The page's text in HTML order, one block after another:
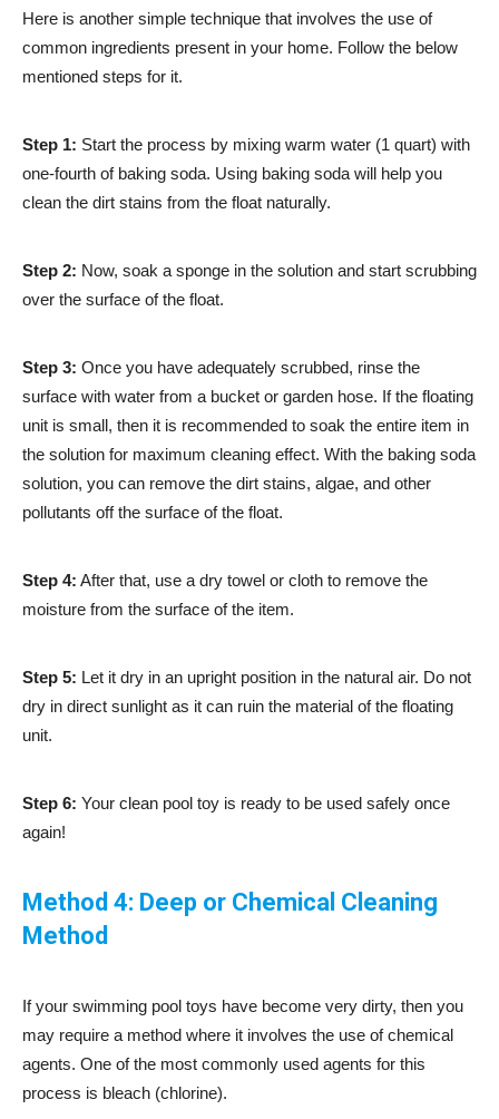
Here is another simple technique that involves the use of
common ingredients present in your home. Follow the below
mentioned steps for it.
Step 1: Start the process by mixing warm water (1 quart) with
one-fourth of baking soda. Using baking soda will help you
clean the dirt stains from the float naturally.
Step 2: Now, soak a sponge in the solution and start scrubbing
over the surface of the float.
Step 3: Once you have adequately scrubbed, rinse the
surface with water from a bucket or garden hose. If the floating
unit is small, then it is recommended to soak the entire item in
the solution for maximum cleaning effect. With the baking soda
solution, you can remove the dirt stains, algae, and other
pollutants off the surface of the float.
Step 4: After that, use a dry towel or cloth to remove the
moisture from the surface of the item.
Step 5: Let it dry in an upright position in the natural air. Do not
dry in direct sunlight as it can ruin the material of the floating
unit.
Step 6: Your clean pool toy is ready to be used safely once
again!
Method 4: Deep or Chemical Cleaning
Method
If your swimming pool toys have become very dirty, then you
may require a method where it involves the use of chemical
agents. One of the most commonly used agents for this
process is bleach (chlorine).